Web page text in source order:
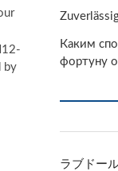
by
Каким
фортуну
ラブドー